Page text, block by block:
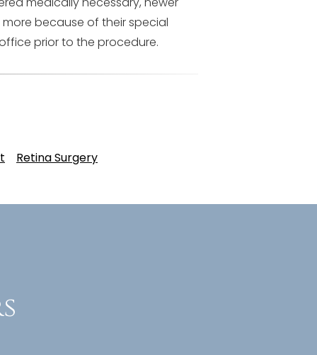
because of their special
prior to the procedure.
Retina Surgery